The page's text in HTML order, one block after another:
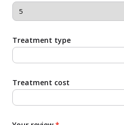
Treatment type
Treatment cost